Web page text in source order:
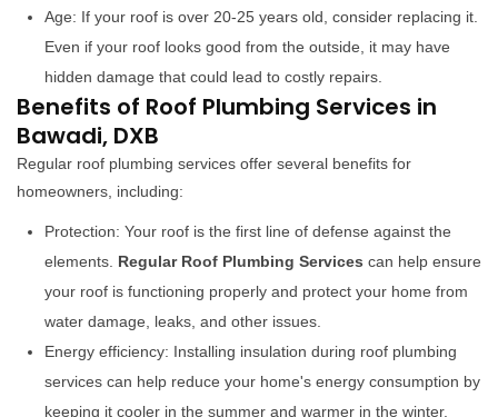
Age: If your roof is over 20-25 years old, consider replacing it.
Even if your roof looks good from the outside, it may have
hidden damage that could lead to costly repairs.
Benefits of Roof Plumbing Services in
Bawadi, DXB
Regular roof plumbing services offer several benefits for
homeowners, including:
Protection: Your roof is the first line of defense against the
elements. Regular Roof Plumbing Services can help ensure
your roof is functioning properly and protect your home from
water damage, leaks, and other issues.
Energy efficiency: Installing insulation during roof plumbing
services can help reduce your home's energy consumption by
keeping it cooler in the summer and warmer in the winter.